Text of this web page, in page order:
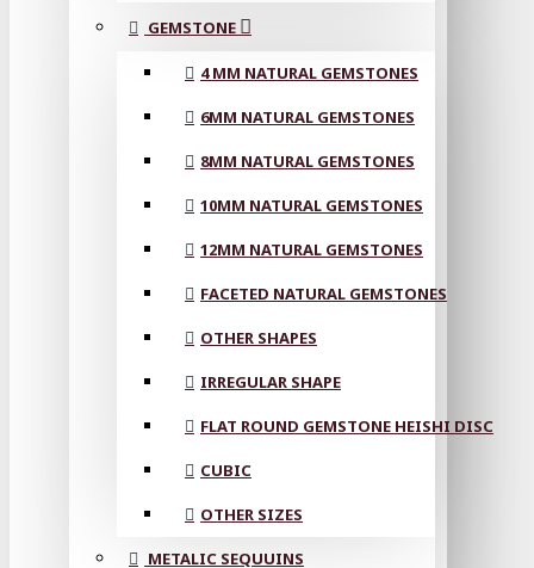
GEMSTONE
4 MM NATURAL GEMSTONES
6MM NATURAL GEMSTONES
8MM NATURAL GEMSTONES
10MM NATURAL GEMSTONES
12MM NATURAL GEMSTONES
FACETED NATURAL GEMSTONES
OTHER SHAPES
IRREGULAR SHAPE
FLAT ROUND GEMSTONE HEISHI DISC
CUBIC
OTHER SIZES
METALIC SEQUUINS